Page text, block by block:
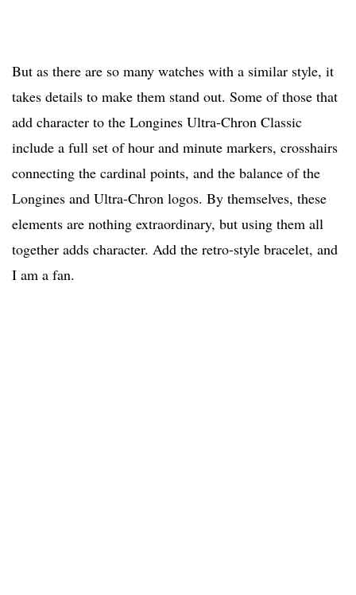
But as there are so many watches with a similar style, it
takes details to make them stand out. Some of those that
add character to the Longines Ultra-Chron Classic
include a full set of hour and minute markers, crosshairs
connecting the cardinal points, and the balance of the
Longines and Ultra-Chron logos. By themselves, these
elements are nothing extraordinary, but using them all
together adds character. Add the retro-style bracelet, and
I am a fan.